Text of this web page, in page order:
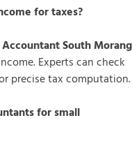
for taxes?
Accountant South Morang
Experts can check
precise tax computation.
for small